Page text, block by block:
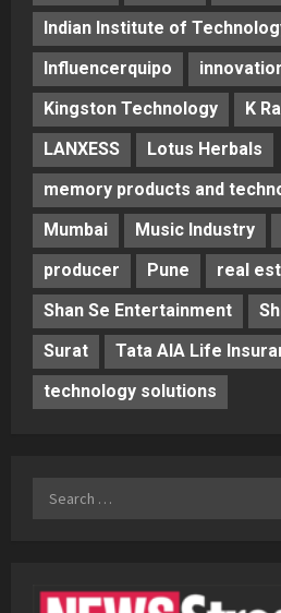
Indian Institute of
Influencerquipo
Kingston Technology
K
LANXESS
Lotus Herbals
memory products and
Mumbai
Music Industry
producer
Pune
real
Shan Se Entertainment
Surat
Tata AIA Life
technology solutions
Search